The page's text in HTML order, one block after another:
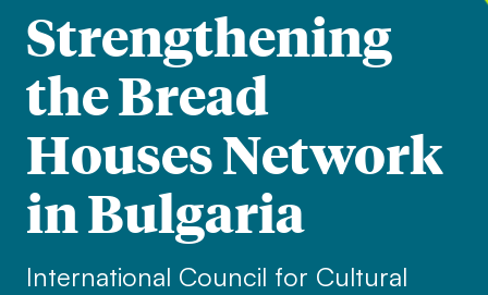
Strengthening
the Bread
Houses Network
in Bulgaria
International Council for Cultural